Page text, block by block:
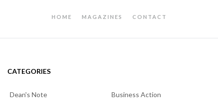
HOME MAGAZINES CONTACT
CATEGORIES
Dean's Note
Business Action